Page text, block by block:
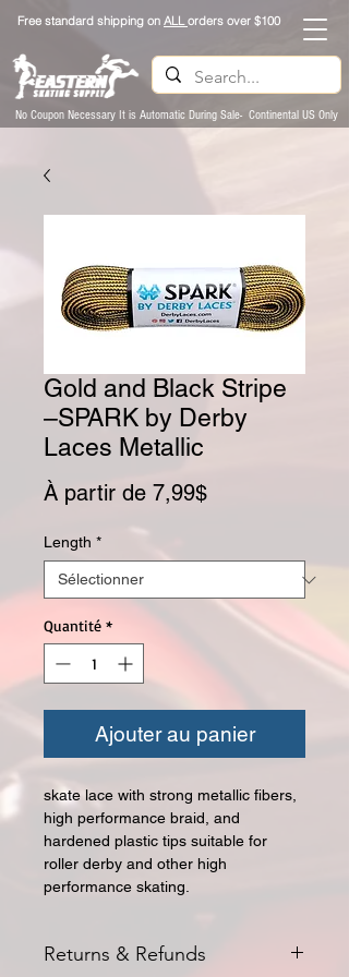
Free standard shipping on ALLorders over $100
No Coupon Necessary It is Automatic During Sale- Continental US Only
Gold and Black Stripe
–SPARK by Derby
Laces Metallic
À partir de 7,99$Prix
Length *
Quantité *
Ajouter au panier
skate lace with strong metallic fibers,
high performance braid, and
hardened plastic tips suitable for
roller derby and other high
performance skating.
Returns & Refunds